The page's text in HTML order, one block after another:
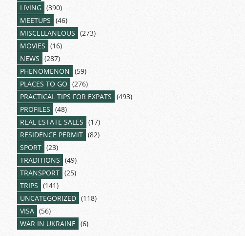
LIVING (390)
MEETUPS (46)
MISCELLANEOUS (273)
MOVIES (16)
NEWS (287)
PHENOMENON (59)
PLACES TO GO (276)
PRACTICAL TIPS FOR EXPATS (493)
PROFILES (48)
REAL ESTATE SALES (17)
RESIDENCE PERMIT (82)
SPORT (23)
TRADITIONS (49)
TRANSPORT (25)
TRIPS (141)
UNCATEGORIZED (118)
VISA (56)
WAR IN UKRAINE (6)